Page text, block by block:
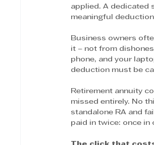
applied. A dedicated
meaningful
Business owners
it – not from
phone, and your
deduction must be
Retirement annuity
missed entirely. No
standalone RA and
paid in twice: once in